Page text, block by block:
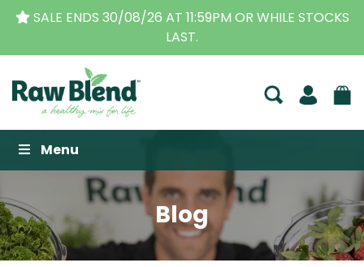
THE ORIGINAL VITAMIX DEALERS| FAMILY
BUSINESS FOR OVER 30 YEARS
Raw Blend
Menu
Blog